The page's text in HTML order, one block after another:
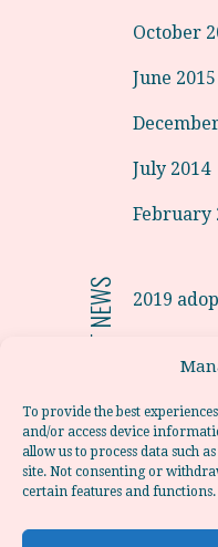
To provide the best
and/or access device
allow us to process data such
site. Not consenting or
certain features and functions.
October
June 2015
July 2014
February
RECENT NEWS 2019
Adoption
Adoption